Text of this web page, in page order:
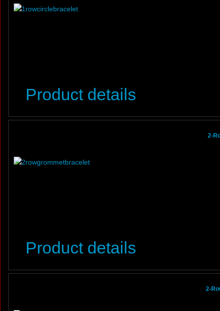
Product details
2-
Product details
2-